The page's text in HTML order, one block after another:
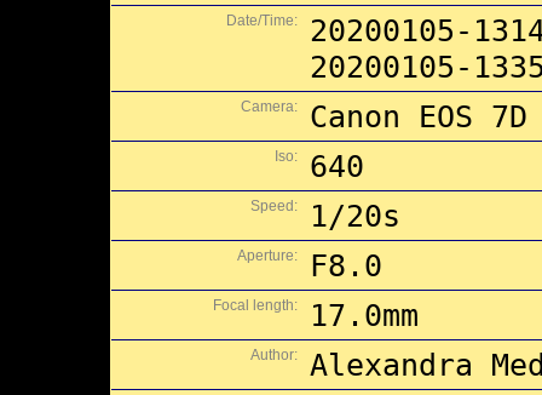
Date/Time:
20200105-
20200105-
Camera: Canon EOS 7D
Iso: 640
Speed: 1/20s
Aperture: F8.0
Focal length: 17.0mm
Author: Alexandra